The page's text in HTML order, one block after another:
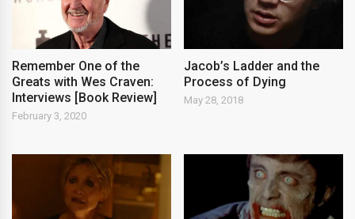
Remember One of the
Greats with Wes Craven:
Interviews [Book Review]
February 3, 2020
Jacob’s Ladder and the
Process of Dying
May 28, 2018